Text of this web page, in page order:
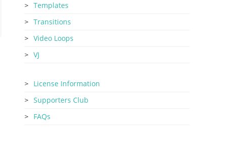
Templates
Transitions
Video Loops
VJ
License Information
Supporters Club
FAQs